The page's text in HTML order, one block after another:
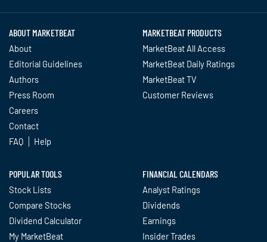
ABOUT MARKETBEAT
About
Editorial Guidelines
Authors
Press Room
Careers
Contact
FAQ
Help
MARKETBEAT PRODUCTS
MarketBeat All Access
MarketBeat Daily Ratings
MarketBeat TV
Customer Reviews
POPULAR TOOLS
Stock Lists
Compare Stocks
Dividend Calculator
My MarketBeat
FINANCIAL CALENDARS
Analyst Ratings
Dividends
Earnings
Insider Trades